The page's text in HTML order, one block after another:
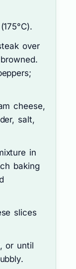
over
cheese,
salt,
in
baking
slices
or until